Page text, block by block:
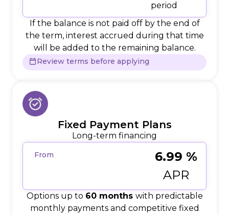
period
If the balance is not paid off by the end of
the term, interest accrued during that time
will be added to the remaining balance.
Review terms before applying
Fixed Payment Plans
Long-term financing
From
6.99 %
APR
Options up to 60 months with predictable
monthly payments and competitive fixed